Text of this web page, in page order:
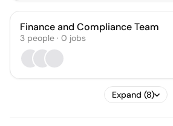
Finance and Compliance Team
3 people · 0 jobs
Expand (8)